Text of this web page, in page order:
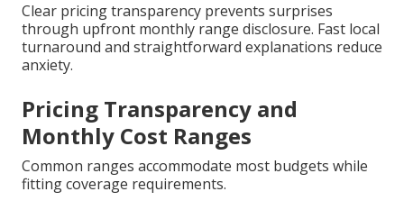
Clear pricing transparency prevents surprises
through upfront monthly range disclosure. Fast local
turnaround and straightforward explanations reduce
anxiety.
Pricing Transparency and
Monthly Cost Ranges
Common ranges accommodate most budgets while
fitting coverage requirements.